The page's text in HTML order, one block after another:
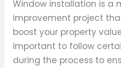
Window installation is a
improvement project
boost your property
important to follow
during the process to